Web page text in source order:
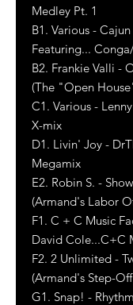
Medley Pt. 1
B1. Various -
Featuring...
B2. Frankie Valli -
(The "Open
C1. Various -
X-mix
D1. Livin' Joy -
Megamix
E2. Robin S. -
(Armand's Labor
F1. C + C Music
David Cole...C+C
F2. 2 Unlimited -
(Armand's Step-
G1. Snap! -